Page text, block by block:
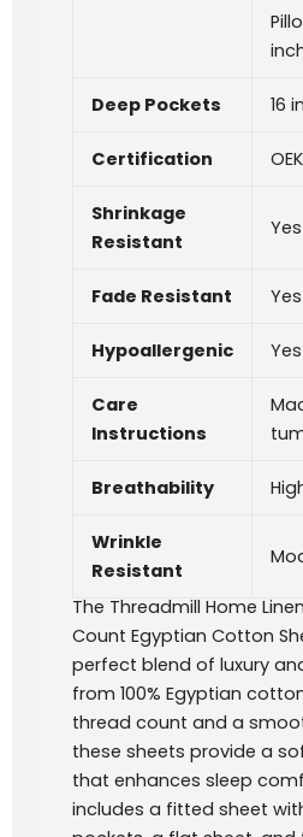
Deep Pockets 16
Certification
Shrinkage
Resistant
Yes
Fade Resistant Yes
Hypoallergenic Yes
Care
Instructions
Breathability
Wrinkle
Resistant
The Threadmill Home
Count Egyptian Cotton
perfect blend of luxury
from 100% Egyptian
thread count and a
these sheets provide a
that enhances sleep
includes a fitted sheet